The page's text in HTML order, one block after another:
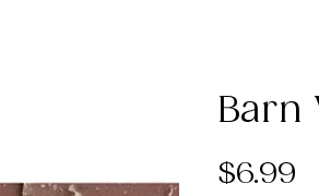
Barn
$6.99